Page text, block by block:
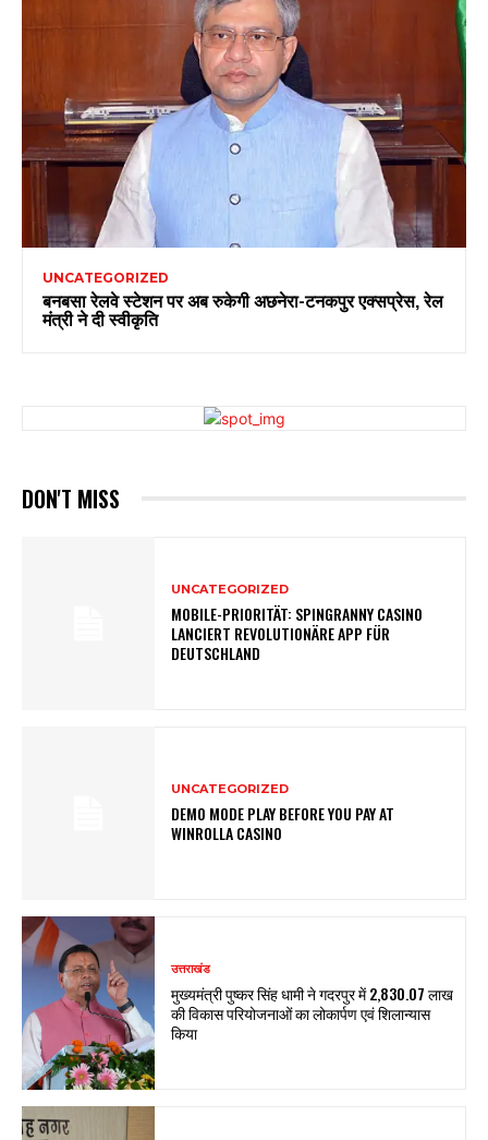
UNCATEGORIZED
बनबसा रेलवे स्टेशन पर अब रुकेगी अछनेरा-टनकपुर एक्सप्रेस, रेल
मंत्री ने दी स्वीकृति
DON'T MISS
UNCATEGORIZED
MOBILE-PRIORITÄT: SPINGRANNY CASINO
LANCIERT REVOLUTIONÄRE APP FÜR
DEUTSCHLAND
UNCATEGORIZED
DEMO MODE PLAY BEFORE YOU PAY AT
WINROLLA CASINO
उत्तराखंड
मुख्यमंत्री पुष्कर सिंह धामी ने गदरपुर में ₹2,830.07 लाख
की विकास परियोजनाओं का लोकार्पण एवं शिलान्यास
किया